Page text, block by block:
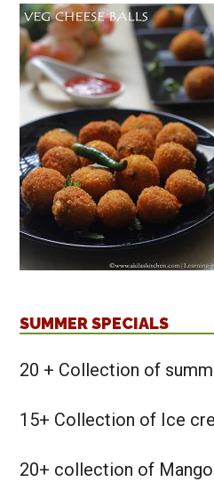
SUMMER SPECIALS
20 + Collection of
15+ Collection of Ice
20+ collection of